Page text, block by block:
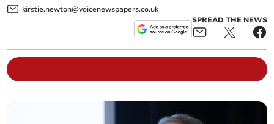
kirstie.newton@voicenewspapers.co.uk
SPREAD THE NEWS